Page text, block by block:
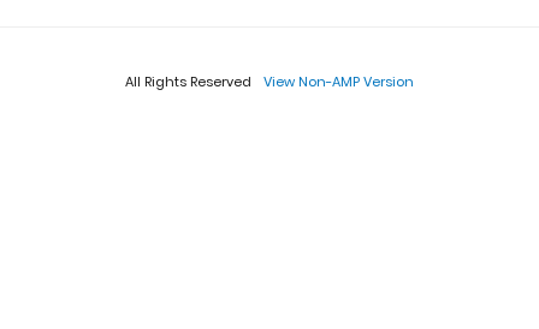
All Rights Reserved View Non-AMP Version